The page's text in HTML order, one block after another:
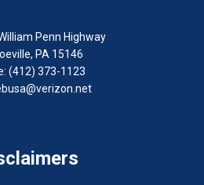
Penn Highway
PA 15146
(412) 373-1123